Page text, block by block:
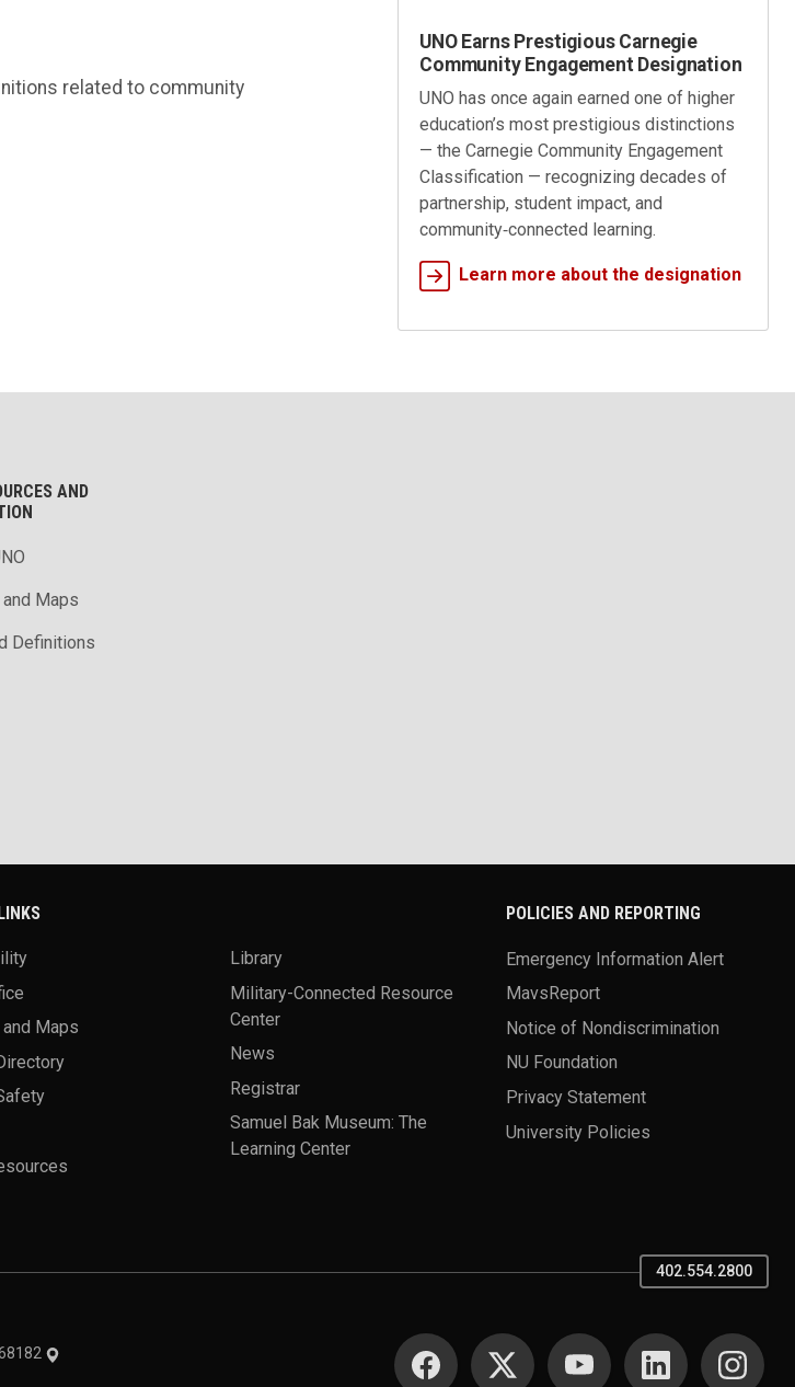
related to community
UNO Earns Prestigious Carnegie
Community Engagement Designation
UNO has once again earned one of higher
education’s most prestigious distinctions
— the Carnegie Community Engagement
Classification — recognizing decades of
partnership, student impact, and
community‑connected learning.
Learn more about the designation
AND
Maps
Definitions
Maps
Library
Military-Connected Resource
Center
News
Registrar
Samuel Bak Museum: The
Learning Center
POLICIES AND REPORTING
Emergency Information Alert
MavsReport
Notice of Nondiscrimination
NU Foundation
Privacy Statement
University Policies
402.554.2800
SOCIAL MEDIA